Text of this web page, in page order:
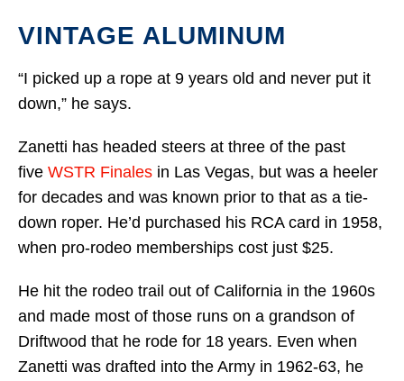
VINTAGE ALUMINUM
“I picked up a rope at 9 years old and never put it
down,” he says.
Zanetti has headed steers at three of the past
five WSTR Finales in Las Vegas, but was a heeler
for decades and was known prior to that as a tie-
down roper. He’d purchased his RCA card in 1958,
when pro-rodeo memberships cost just $25.
He hit the rodeo trail out of California in the 1960s
and made most of those runs on a grandson of
Driftwood that he rode for 18 years. Even when
Zanetti was drafted into the Army in 1962-63, he